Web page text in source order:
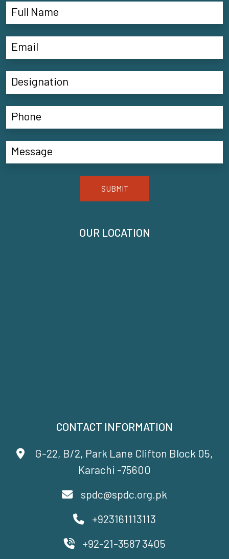
CONTACT INFORMATION
G-22, B/2, Park Lane Clifton Block 05,
Karachi -75600
spdc@spdc.org.pk
+923161113113
+92-21-3587 3405
OUR LOCATION
SUBMIT